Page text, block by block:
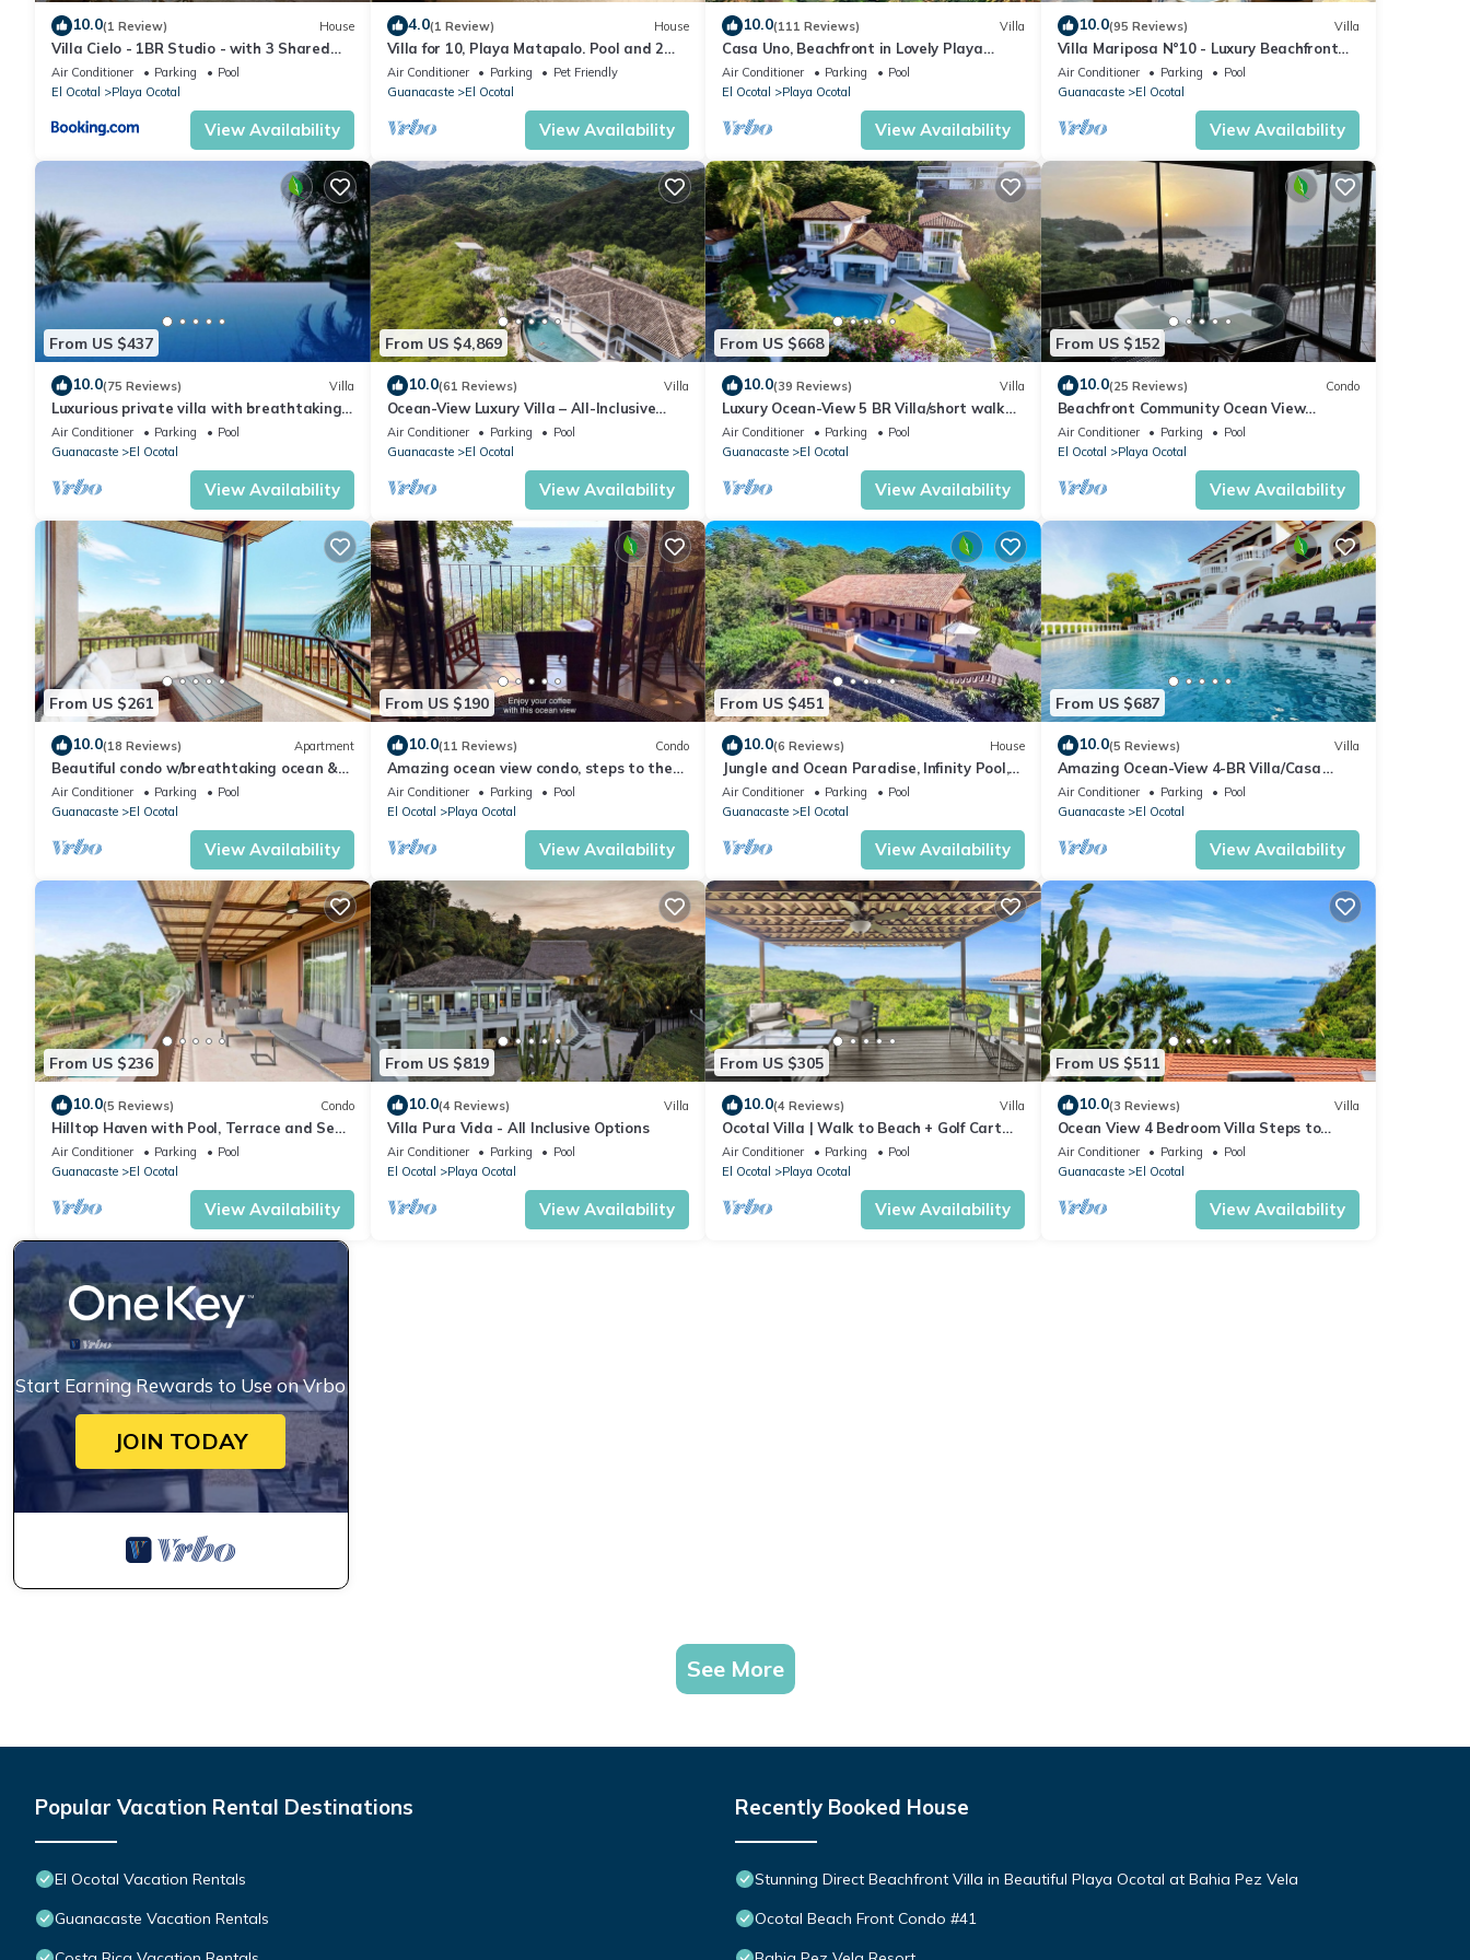
10.0(1 Review) House
Villa Cielo - 1BR Studio - with 3 Shared
Pools, Beach and Resort Access
Air Conditioner Parking
Pool
El Ocotal
Playa Ocotal
View Availability
4.0(1 Review) House
Villa for 10, Playa Matapalo. Pool and 2
kitchens.
Air Conditioner Parking
Pet Friendly
Guanacaste
El Ocotal
View Availability
10.0(111 Reviews) Villa
Casa Uno, Beachfront in Lovely Playa
Ocotal.
Air Conditioner Parking
Pool
El Ocotal
Playa Ocotal
View Availability
10.0(95 Reviews) Villa
Villa Mariposa N°10 - Luxury Beachfront
Escape, Private, Steps to Beach & Pool
Air Conditioner Parking
Pool
Guanacaste
El Ocotal
View Availability
From US $437
10.0(75 Reviews) Villa
Luxurious private villa with breathtaking
views & beautiful resort amenities
Air Conditioner Parking
Pool
Guanacaste
El Ocotal
View Availability
From US $4,869
10.0(61 Reviews) Villa
Ocean-View Luxury Villa – All-Inclusive
with Helipad, Gym & Chauffeur
Air Conditioner Parking
Pool
Guanacaste
El Ocotal
View Availability
From US $668
10.0(39 Reviews) Villa
Luxury Ocean-View 5 BR Villa/short walk
to the beach
Air Conditioner Parking
Pool
Guanacaste
El Ocotal
View Availability
From US $152
10.0(25 Reviews) Condo
Beachfront Community Ocean View
2Br/2Ba in Los Almendros, Playa Ocotal
Air Conditioner Parking
Pool
El Ocotal
Playa Ocotal
View Availability
From US $261
10.0(18 Reviews) Apartment
Beautiful condo w/breathtaking ocean &
mountain views and shared pool
Air Conditioner Parking
Pool
Guanacaste
El Ocotal
View Availability
From US $190
10.0(11 Reviews) Condo
Amazing ocean view condo, steps to the
beach, 3 pools, gated community
Air Conditioner Parking
Pool
El Ocotal
Playa Ocotal
View Availability
From US $451
10.0(6 Reviews) House
Jungle and Ocean Paradise, Infinity Pool,
4BR/3BA - Private location!
Air Conditioner Parking
Pool
Guanacaste
El Ocotal
View Availability
From US $687
10.0(5 Reviews) Villa
Amazing Ocean-View 4-BR Villa/Casa
Linda/5 minutes walk to the beach!
Air Conditioner Parking
Pool
Guanacaste
El Ocotal
View Availability
From US $236
10.0(5 Reviews) Condo
Hilltop Haven with Pool, Terrace and Sea
Breeze
Air Conditioner Parking
Pool
Guanacaste
El Ocotal
View Availability
From US $819
10.0(4 Reviews) Villa
Villa Pura Vida - All Inclusive Options
Air Conditioner Parking
Pool
El Ocotal
Playa Ocotal
View Availability
From US $305
10.0(4 Reviews) Villa
Ocotal Villa | Walk to Beach + Golf Cart
Friendly
Air Conditioner Parking
Pool
El Ocotal
Playa Ocotal
View Availability
From US $511
10.0(3 Reviews) Villa
Ocean View 4 Bedroom Villa Steps to
Beach & Resort Amenities
Air Conditioner Parking
Pool
Guanacaste
El Ocotal
View Availability
Start Earning Rewards to Use on Vrbo
JOIN TODAY
See More
Popular Vacation Rental Destinations
El Ocotal Vacation Rentals
Guanacaste Vacation Rentals
Recently Booked House
Stunning Direct Beachfront Villa in Beautiful Playa Ocotal at Bahia Pez Vela
Ocotal Beach Front Condo #41